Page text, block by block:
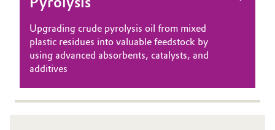
Upgrading crude pyrolysis oil from mixed
plastic residues into valuable feedstock by
using advanced absorbents, catalysts, and
additives